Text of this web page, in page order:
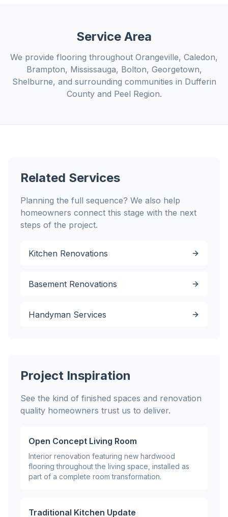
Service Area
We provide flooring throughout Orangeville, Caledon,
Brampton, Mississauga, Bolton, Georgetown,
Shelburne, and surrounding communities in Dufferin
County and Peel Region.
Related Services
Planning the full sequence? We also help
homeowners connect this stage with the next
steps of the project.
Kitchen Renovations
Basement Renovations
Handyman Services
Project Inspiration
See the kind of finished spaces and renovation
quality homeowners trust us to deliver.
Open Concept Living Room
Interior renovation featuring new hardwood
flooring throughout the living space, installed as
part of a complete room transformation.
Traditional Kitchen Update